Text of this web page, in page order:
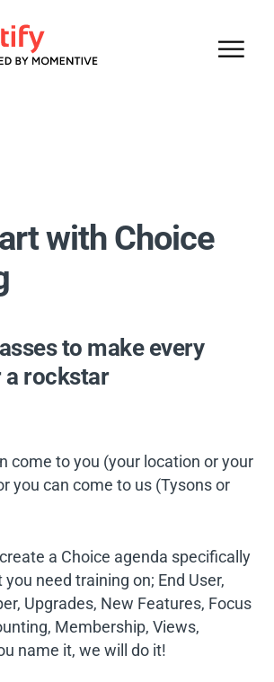
with Choice
to make every
a rockstar
come to you (your location or your
you can come to us (Tysons or
a Choice agenda specifically
need training on; End User,
Upgrades, New Features, Focus
Membership, Views,
name it, we will do it!